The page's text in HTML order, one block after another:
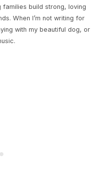
build strong, loving
When I’m not writing for
with my beautiful dog, or